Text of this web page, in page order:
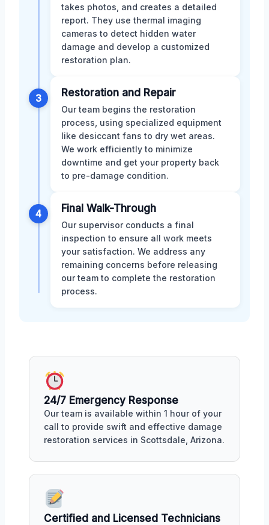
takes photos, and creates a detailed
report. They use thermal imaging
cameras to detect hidden water
damage and develop a customized
restoration plan.
3 Restoration and Repair
Our team begins the restoration
process, using specialized equipment
like desiccant fans to dry wet areas.
We work efficiently to minimize
downtime and get your property back
to pre-damage condition.
4 Final Walk-Through
Our supervisor conducts a final
inspection to ensure all work meets
your satisfaction. We address any
remaining concerns before releasing
our team to complete the restoration
process.
24/7 Emergency Response
Our team is available within 1 hour of your
call to provide swift and effective damage
restoration services in Scottsdale, Arizona.
Certified and Licensed Technicians